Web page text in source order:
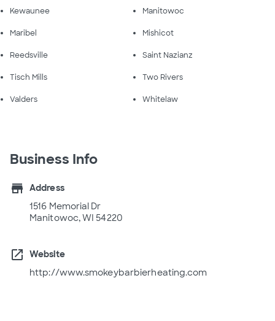
Kewaunee Manitowoc
Maribel Mishicot
Reedsville Saint Nazianz
Tisch Mills Two Rivers
Valders Whitelaw
Business Info
store
Address
1516 Memorial Dr
Manitowoc, WI 54220
open_in_new
Website
http://www.smokeybarbierheating.com